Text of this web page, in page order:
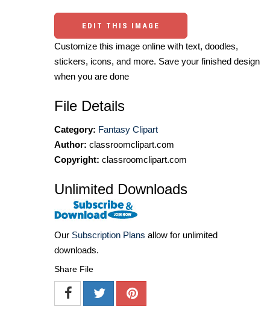
EDIT THIS IMAGE
Customize this image online with text, doodles,
stickers, icons, and more. Save your finished design
when you are done
File Details
Category: Fantasy Clipart
Author: classroomclipart.com
Copyright: classroomclipart.com
Unlimited Downloads
Our Subscription Plans allow for unlimited
downloads.
Share File